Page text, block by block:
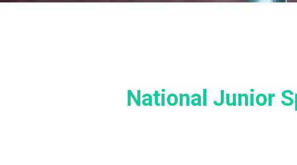
National Junior